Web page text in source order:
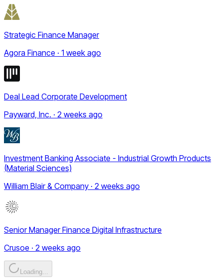
Strategic Finance Manager
Agora Finance · 1 week ago
Deal Lead Corporate Development
Payward, Inc. · 2 weeks ago
Investment Banking Associate - Industrial Growth Products
(Material Sciences)
William Blair & Company · 2 weeks ago
Senior Manager Finance Digital Infrastructure
Crusoe · 2 weeks ago
Loading...